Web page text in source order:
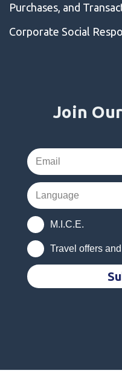
Purchases, and
Corporate Social
Join
M.I.C.E.
Travel offers